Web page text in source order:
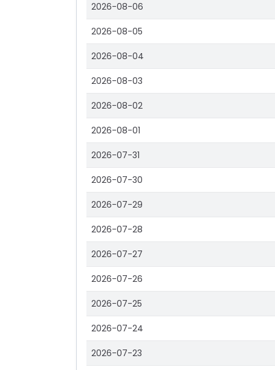
2026-08-06
2026-08-05
2026-08-04
2026-08-03
2026-08-02
2026-08-01
2026-07-31
2026-07-30
2026-07-29
2026-07-28
2026-07-27
2026-07-26
2026-07-25
2026-07-24
2026-07-23